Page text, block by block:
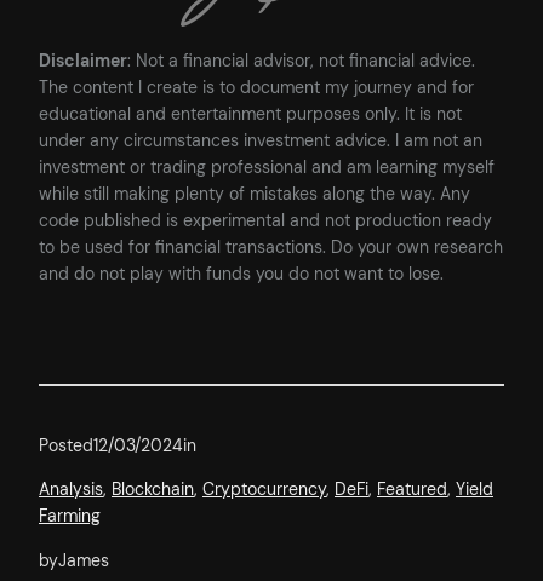
Disclaimer: Not a financial advisor, not financial advice.
The content I create is to document my journey and for
educational and entertainment purposes only. It is not
under any circumstances investment advice. I am not an
investment or trading professional and am learning myself
while still making plenty of mistakes along the way. Any
code published is experimental and not production ready
to be used for financial transactions. Do your own research
and do not play with funds you do not want to lose.
Posted12/03/2024in
Analysis, Blockchain, Cryptocurrency, DeFi, Featured, Yield
Farming
byJames